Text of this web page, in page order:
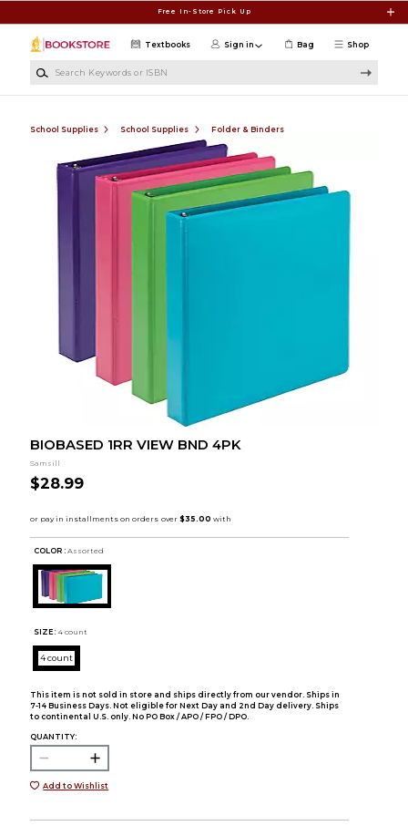
Free In-Store Pick Up
Shop
Textbooks Sign in Bag
School Supplies School Supplies Folder & Binders
BIOBASED 1RR VIEW BND 4PK
Samsill
$28.99
COLOR : Assorted
SIZE: 4 count
4 count
This item is not sold in store and ships directly from our vendor. Ships in
7-14 Business Days. Not eligible for Next Day and 2nd Day delivery. Ships
to continental U.S. only. No PO Box / APO / FPO / DPO.
QUANTITY:
Add to Wishlist